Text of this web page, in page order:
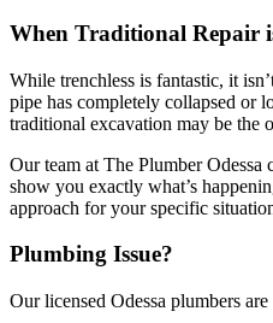
When Traditional Repair
While trenchless is fantastic, it
pipe has completely collapsed or
traditional excavation may be the
Our team at The Plumber Odessa
show you exactly what’s
approach for your specific
Plumbing Issue?
Our licensed Odessa plumbers